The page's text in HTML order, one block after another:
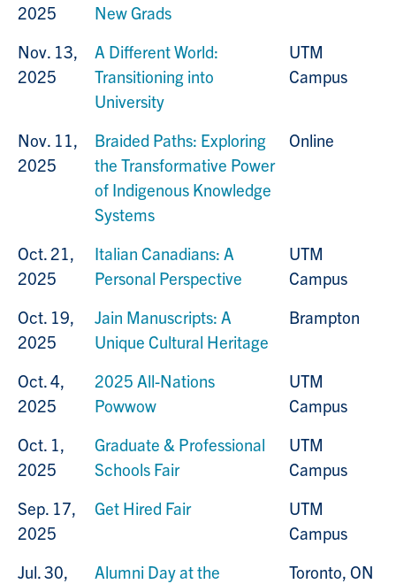
2025
New Grads
Nov. 13,
2025
A Different World:
Transitioning into
University
UTM
Campus
Nov. 11,
2025
Braided Paths: Exploring
the Transformative Power
of Indigenous Knowledge
Systems
Online
Oct. 21,
2025
Italian Canadians: A
Personal Perspective
UTM
Campus
Oct. 19,
2025
Jain Manuscripts: A
Unique Cultural Heritage
Brampton
Oct. 4,
2025
2025 All-Nations
Powwow
UTM
Campus
Oct. 1,
2025
Graduate & Professional
Schools Fair
UTM
Campus
Sep. 17,
2025
Get Hired Fair
UTM
Campus
Jul. 30,
Alumni Day at the
Toronto, ON